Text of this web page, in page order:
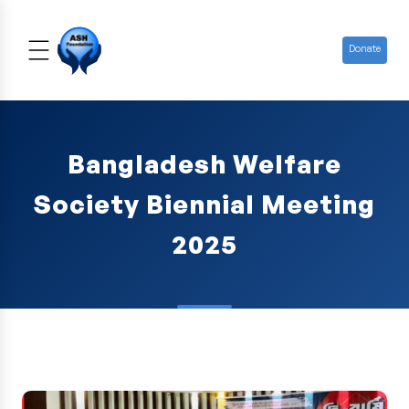
Donate
Bangladesh Welfare
Society Biennial Meeting
2025